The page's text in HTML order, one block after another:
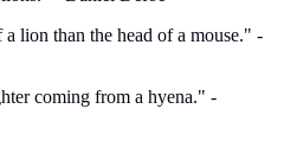
lion than the head of a mouse." -
coming from a hyena." -